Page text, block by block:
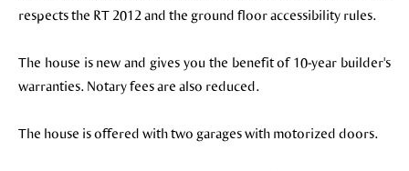
respects the RT 2012 and the ground floor accessibility rules.
The house is new and gives you the benefit of 10-year builder's
warranties. Notary fees are also reduced.
The house is offered with two garages with motorized doors.